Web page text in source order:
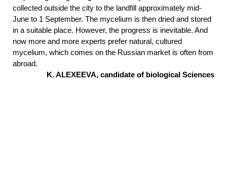
collected outside the city to the landfill approximately mid-
June to 1 September. The mycelium is then dried and stored
in a suitable place. However, the progress is inevitable. And
now more and more experts prefer natural, cultured
mycelium, which comes on the Russian market is often from
abroad.
K. ALEXEEVA, candidate of biological Sciences